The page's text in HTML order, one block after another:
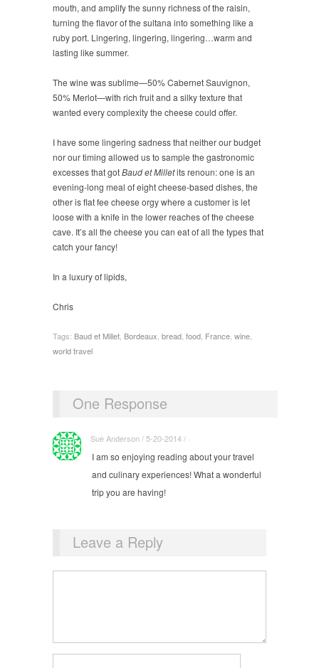
mouth, and amplify the sunny richness of the raisin,
turning the flavor of the sultana into something like a
ruby port. Lingering, lingering, lingering…warm and
lasting like summer.
The wine was sublime—50% Cabernet Sauvignon,
50% Merlot—with rich fruit and a silky texture that
wanted every complexity the cheese could offer.
I have some lingering sadness that neither our budget
nor our timing allowed us to sample the gastronomic
excesses that gotBaud et Milletits renoun: one is an
evening-long meal of eight cheese-based dishes, the
other is flat fee cheese orgy where a customer is let
loose with a knife in the lower reaches of the cheese
cave. It’s all the cheese you can eat of all the types that
catch your fancy!
In a luxury of lipids,
Chris
Tags: Baud et Millet Bordeaux bread food France wine
world travel
One Response
Sue Anderson / 5-20-2014 / ·
I am so enjoying reading about your travel
and culinary experiences! What a wonderful
trip you are having!
Leave a Reply